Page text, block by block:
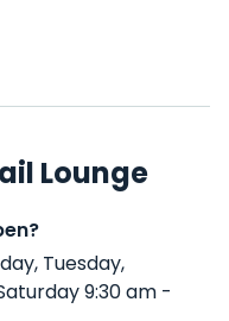
Lounge
Tuesday,
9:30 am -